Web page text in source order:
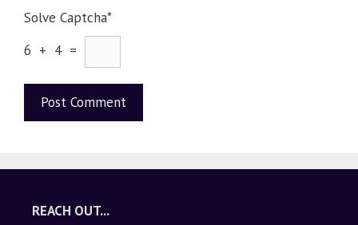
Solve Captcha*
6 + 4 =
REACH OUT...